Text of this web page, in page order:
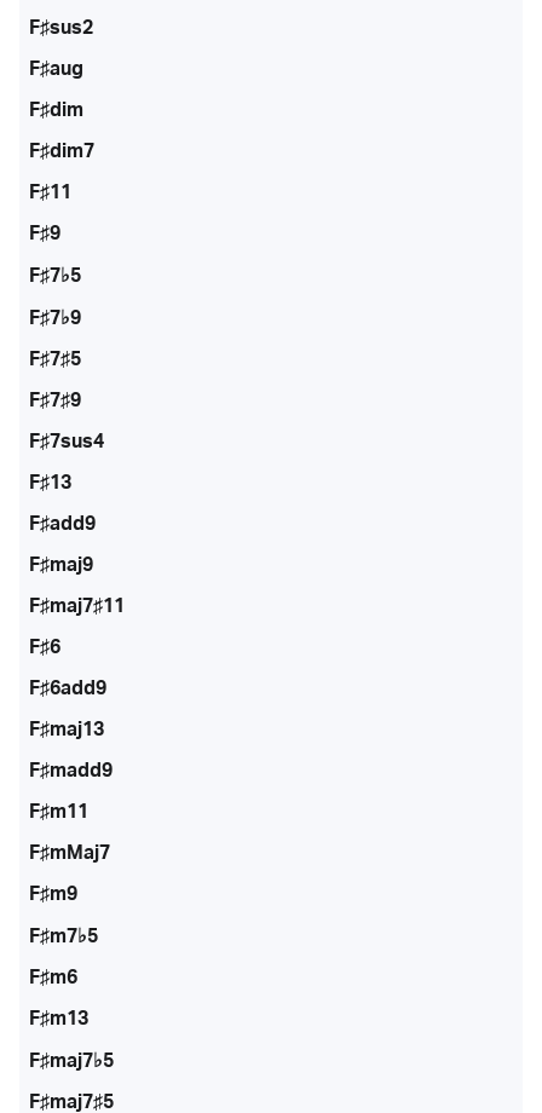
F♯sus2
F♯aug
F♯dim
F♯dim7
F♯11
F♯9
F♯7♭5
F♯7♭9
F♯7♯5
F♯7♯9
F♯7sus4
F♯13
F♯add9
F♯maj9
F♯maj7♯11
F♯6
F♯6add9
F♯maj13
F♯madd9
F♯m11
F♯mMaj7
F♯m9
F♯m7♭5
F♯m6
F♯m13
F♯maj7♭5
F♯maj7♯5